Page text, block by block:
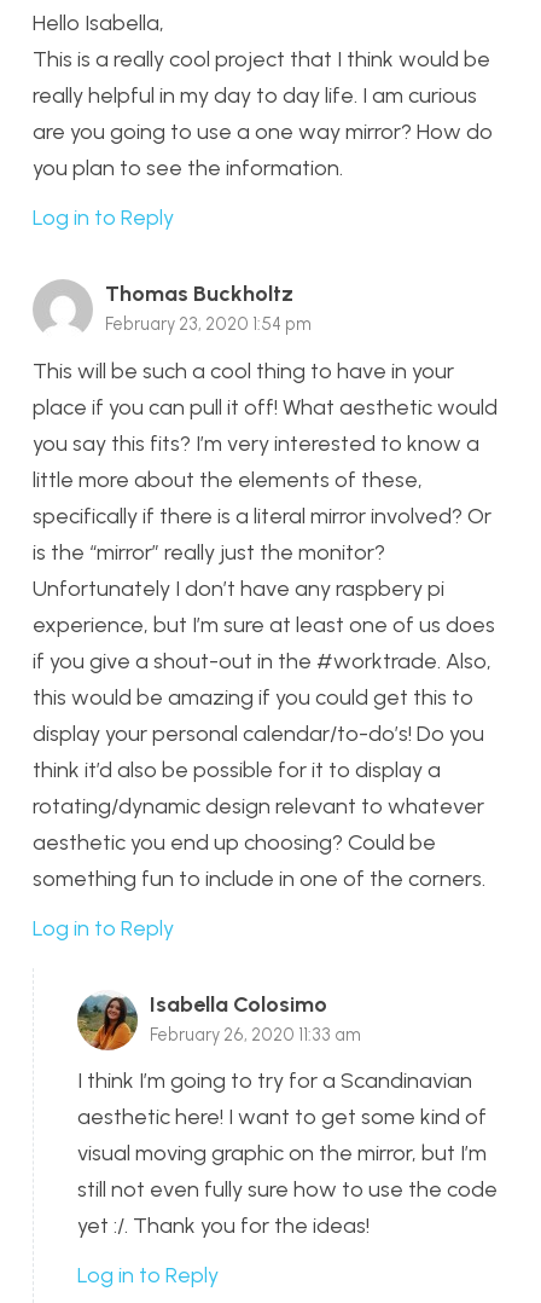
Hello Isabella,
This is a really cool project that I think would be
really helpful in my day to day life. I am curious
are you going to use a one way mirror? How do
you plan to see the information.
Log in to Reply
Thomas Buckholtz
February 23, 2020 1:54 pm
This will be such a cool thing to have in your
place if you can pull it off! What aesthetic would
you say this fits? I’m very interested to know a
little more about the elements of these,
specifically if there is a literal mirror involved? Or
is the “mirror” really just the monitor?
Unfortunately I don’t have any raspbery pi
experience, but I’m sure at least one of us does
if you give a shout-out in the #worktrade. Also,
this would be amazing if you could get this to
display your personal calendar/to-do’s! Do you
think it’d also be possible for it to display a
rotating/dynamic design relevant to whatever
aesthetic you end up choosing? Could be
something fun to include in one of the corners.
Log in to Reply
Isabella Colosimo
February 26, 2020 11:33 am
I think I’m going to try for a Scandinavian
aesthetic here! I want to get some kind of
visual moving graphic on the mirror, but I’m
still not even fully sure how to use the code
yet :/. Thank you for the ideas!
Log in to Reply